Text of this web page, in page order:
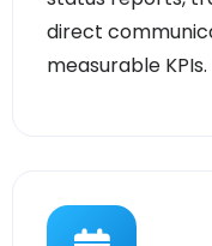
measurable KPIs.